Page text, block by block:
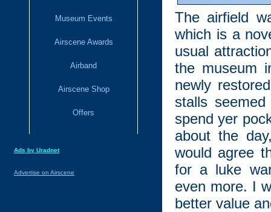
Museum Events
Airscene Awards
Airband
Airscene Shop
Offers
Ads by Uradnet
Advertise on Airscene
The airfield
which is a
usual
the museum
newly
stalls
spend yer
about the
would agree
for a luke
even more. I
better value